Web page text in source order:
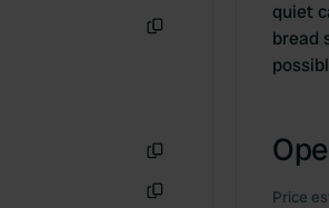
quiet
bread
Price